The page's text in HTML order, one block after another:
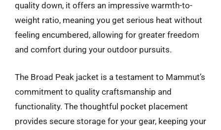
quality down, it offers an impressive warmth-to-
weight ratio, meaning you get serious heat without
feeling encumbered, allowing for greater freedom
and comfort during your outdoor pursuits.
The Broad Peak jacket is a testament to Mammut’s
commitment to quality craftsmanship and
functionality. The thoughtful pocket placement
provides secure storage for your gear, keeping your